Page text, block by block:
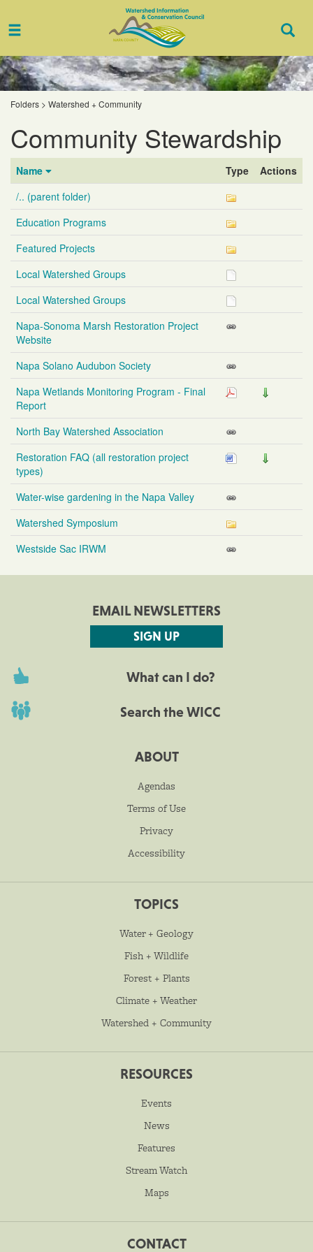
Toggle
Folders > Watershed + Community
Community Stewardship
Name Type
Actions
/.. (parent folder)
Education Programs
Featured Projects
Local Watershed Groups
Local Watershed Groups
Napa-Sonoma Marsh Restoration Project
Website
Napa Solano Audubon Society
Napa Wetlands Monitoring Program - Final
Report
North Bay Watershed Association
Restoration FAQ (all restoration project
types)
Water-wise gardening in the Napa Valley
Watershed Symposium
Westside Sac IRWM
EMAIL NEWSLETTERS
SIGN UP
What can I do?
Search the WICC
ABOUT
Agendas
Terms of Use
Privacy
Accessibility
TOPICS
Water + Geology
Fish + Wildlife
Forest + Plants
Climate + Weather
Watershed + Community
RESOURCES
Events
News
Features
Stream Watch
Maps
CONTACT